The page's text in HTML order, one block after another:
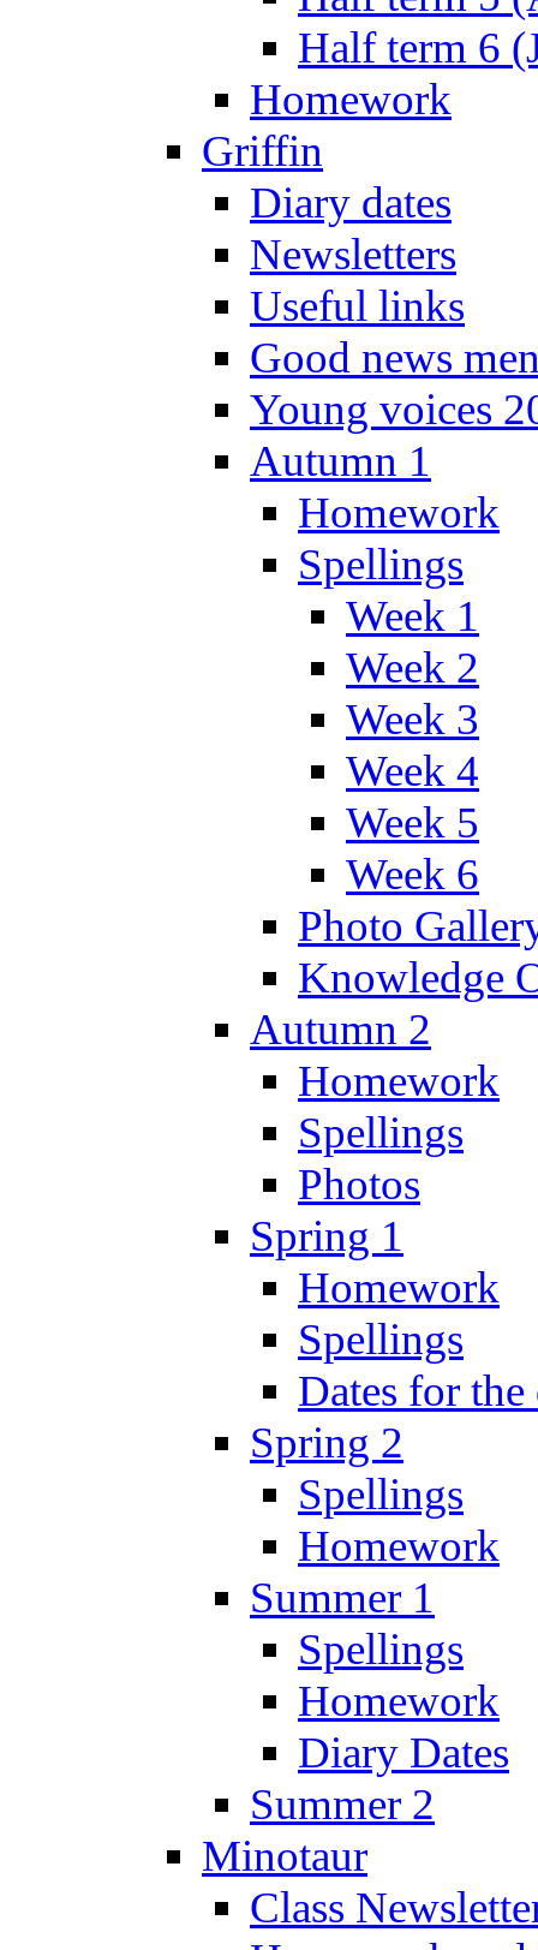
Half term 6
Homework
Griffin
Diary dates
Newsletters
Useful links
Good news
Young voices
Autumn 1
Homework
Spellings
Week 1
Week 2
Week 3
Week 4
Week 5
Week 6
Photo
Knowledge
Autumn 2
Homework
Spellings
Photos
Spring 1
Homework
Spellings
Dates for
Spring 2
Spellings
Homework
Summer 1
Spellings
Homework
Diary Dates
Summer 2
Minotaur
Class